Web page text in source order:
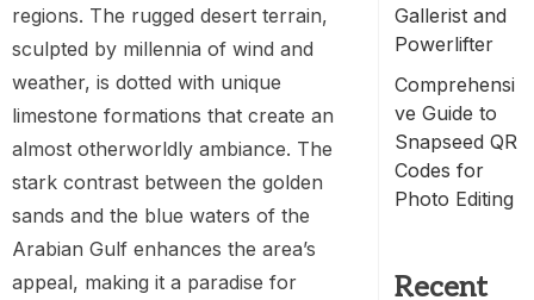
regions. The rugged desert terrain,
sculpted by millennia of wind and
weather, is dotted with unique
limestone formations that create an
almost otherworldly ambiance. The
stark contrast between the golden
sands and the blue waters of the
Arabian Gulf enhances the area’s
appeal, making it a paradise for
Gallerist and
Powerlifter
Comprehensi
ve Guide to
Snapseed QR
Codes for
Photo Editing
Recent